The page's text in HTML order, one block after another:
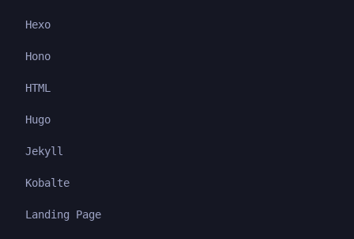
Hexo
Hono
HTML
Hugo
Jekyll
Kobalte
Landing Page